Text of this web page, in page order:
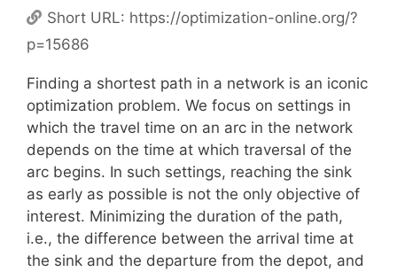
Short URL: https://optimization-online.org/?
p=15686
Finding a shortest path in a network is an iconic
optimization problem. We focus on settings in
which the travel time on an arc in the network
depends on the time at which traversal of the
arc begins. In such settings, reaching the sink
as early as possible is not the only objective of
interest. Minimizing the duration of the path,
i.e., the difference between the arrival time at
the sink and the departure from the depot, and